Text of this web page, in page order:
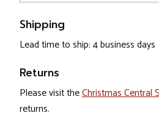
Shipping
Lead time to ship: 4 business days
Returns
Please visit theChristmas Central
returns.